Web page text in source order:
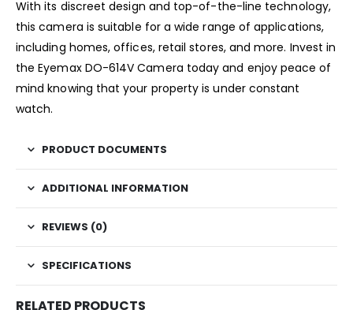
With its discreet design and top-of-the-line technology,
this camera is suitable for a wide range of applications,
including homes, offices, retail stores, and more. Invest in
the Eyemax DO-614V Camera today and enjoy peace of
mind knowing that your property is under constant
watch.
PRODUCT DOCUMENTS
ADDITIONAL INFORMATION
REVIEWS (0)
SPECIFICATIONS
RELATED PRODUCTS